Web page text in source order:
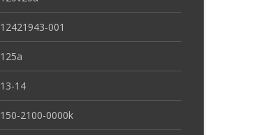
12421943-001
125a
13-14
150-2100-0000k